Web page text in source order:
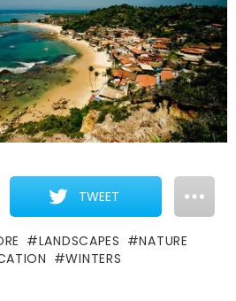
TWEET
LANDSCAPES
NATURE
WINTERS